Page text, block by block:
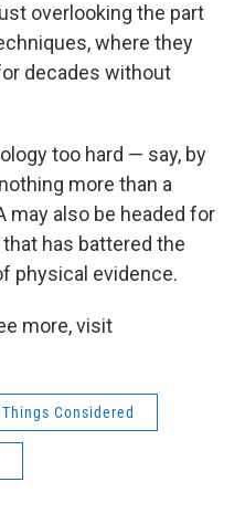
overlooking the part
where they
decades without
too hard — say, by
more than a
may also be headed for
has battered the
physical evidence.
more, visit
Considered